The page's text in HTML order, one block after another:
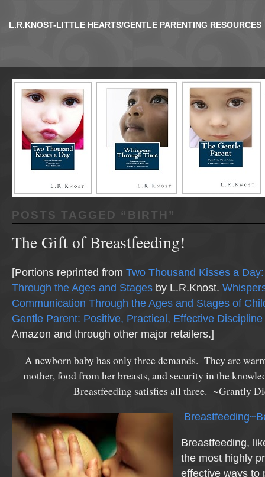
L.R.KNOST-LITTLE HEARTS/GENTLE PARENTING RESOURCES
POSTS TAGGED “ BIRTH ”
The Gift of Breastfeeding!
[Portions reprinted from Two Thousand Kisses a
Through the Ages and Stages by L.R.Knost.
Communication Through the Ages and Stages of
Gentle Parent: Positive, Practical, Effective Discipline
Amazon and through other major retailers.]
A newborn baby has only three demands. They are
mother, food from her breasts, and security in the
Breastfeeding satisfies all three. ~Grantly
Breastfeeding,
the most highly
effective ways to